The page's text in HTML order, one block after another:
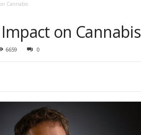
Cannabis
Impact on Cannabis
6659 0